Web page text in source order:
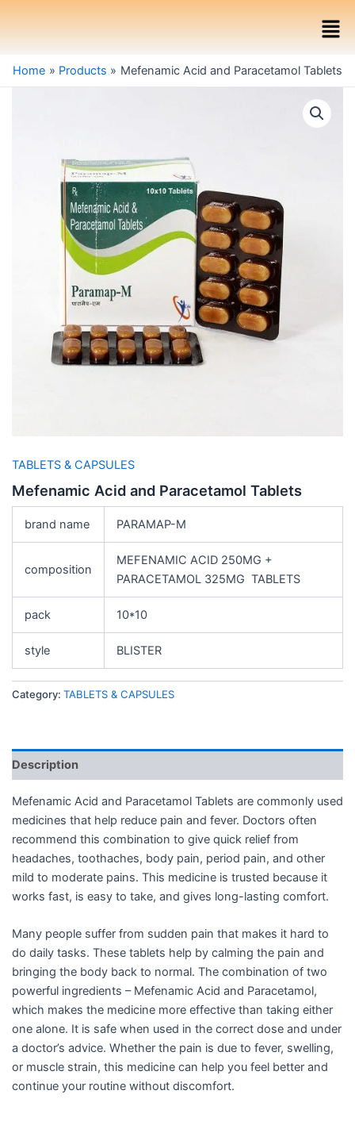
Home Products Mefenamic Acid and Paracetamol Tablets
TABLETS & CAPSULES
Mefenamic Acid and Paracetamol Tablets
brand name PARAMAP-M
composition
MEFENAMIC ACID 250MG +
PARACETAMOL 325MG TABLETS
pack 10*10
style BLISTER
Category: TABLETS & CAPSULES
Description
Mefenamic Acid and Paracetamol Tablets are commonly used
medicines that help reduce pain and fever. Doctors often
recommend this combination to give quick relief from
headaches, toothaches, body pain, period pain, and other
mild to moderate pains. This medicine is trusted because it
works fast, is easy to take, and gives long-lasting comfort.
Many people suffer from sudden pain that makes it hard to
do daily tasks. These tablets help by calming the pain and
bringing the body back to normal. The combination of two
powerful ingredients – Mefenamic Acid and Paracetamol,
which makes the medicine more effective than taking either
one alone. It is safe when used in the correct dose and under
a doctor’s advice. Whether the pain is due to fever, swelling,
or muscle strain, this medicine can help you feel better and
continue your routine without discomfort.